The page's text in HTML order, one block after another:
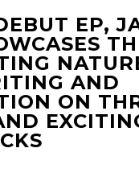
EP,
AND
ON